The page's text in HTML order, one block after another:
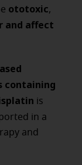
ototoxic,
and affect
containing
is
in a
and